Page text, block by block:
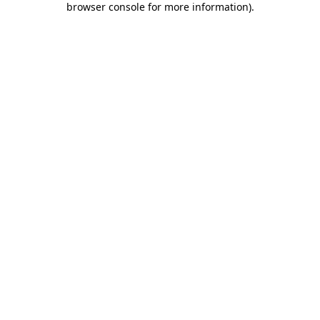
browser console for more information).